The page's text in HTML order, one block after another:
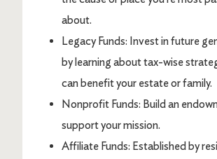
about.
Legacy Funds: Invest in future
by learning about tax-wise
can benefit your estate or family.
Nonprofit Funds: Build an
support your mission.
Affiliate Funds: Established by